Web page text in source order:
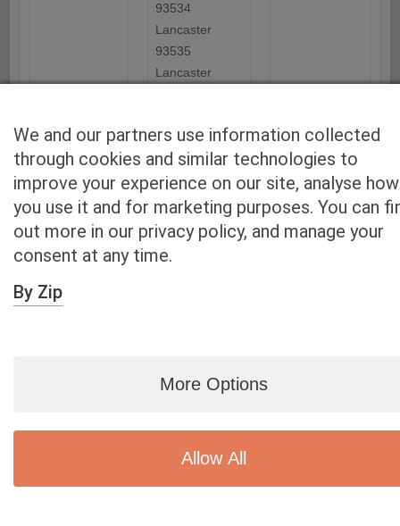
93534
Lancaster
93535
Lancaster
93543
Littlerock
93544 Llano
93550
Palmdale
93551
Palmdale
Valyermo
We and our partners use information collected
through cookies and similar technologies to
improve your experience on our site, analyse how
you use it and for marketing purposes. You can
out more in our privacy policy, and manage your
consent at any time.
By Zip
More Options
Allow All